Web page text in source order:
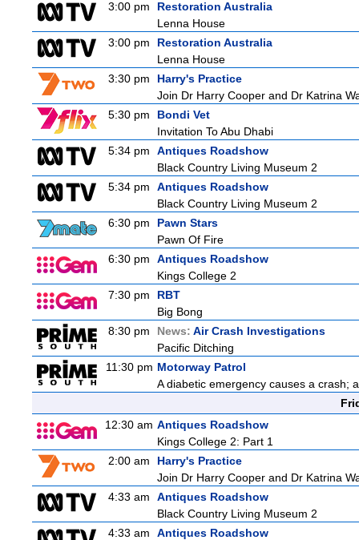
3:00 pm
Restoration Australia
Lenna House
3:00 pm
Restoration Australia
Lenna House
3:30 pm
Harry's Practice
Join Dr Harry Cooper and Dr Katrina
5:30 pm
Bondi Vet
Invitation To Abu Dhabi
5:34 pm
Antiques Roadshow
Black Country Living Museum 2
5:34 pm
Antiques Roadshow
Black Country Living Museum 2
6:30 pm
Pawn Stars
Pawn Of Fire
6:30 pm
Antiques Roadshow
Kings College 2
7:30 pm
RBT
Big Bong
8:30 pm
News: Air Crash Investigations
Pacific Ditching
11:30 pm Motorway Patrol
A diabetic emergency causes a crash;
12:30 am Antiques Roadshow
Kings College 2: Part 1
2:00 am
Harry's Practice
Join Dr Harry Cooper and Dr Katrina
4:33 am
Antiques Roadshow
Black Country Living Museum 2
4:33 am
Antiques Roadshow